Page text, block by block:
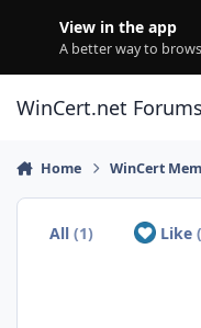
View in the app
A better way to
WinCert.net Forums
Home WinCert
All(1) Like